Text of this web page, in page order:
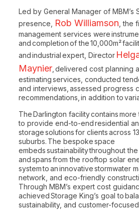
Led by General Manager of MBM’s
presence, Rob Williamson , the
management services were
and completion of the 10,000m²
and industrial expert, Director
Maynier , delivered cost planning
estimating services, conducted
and interviews, assessed progress
recommendations, in addition to
The Darlington facility contains
to provide end-to-end residential
storage solutions for clients across
suburbs. The bespoke space
embeds sustainability throughout the
and spans from the rooftop solar
system to an innovative stormwater
network, and eco-friendly
Through MBM’s expert cost
achieved Storage King’s goal to
sustainability, and customer-